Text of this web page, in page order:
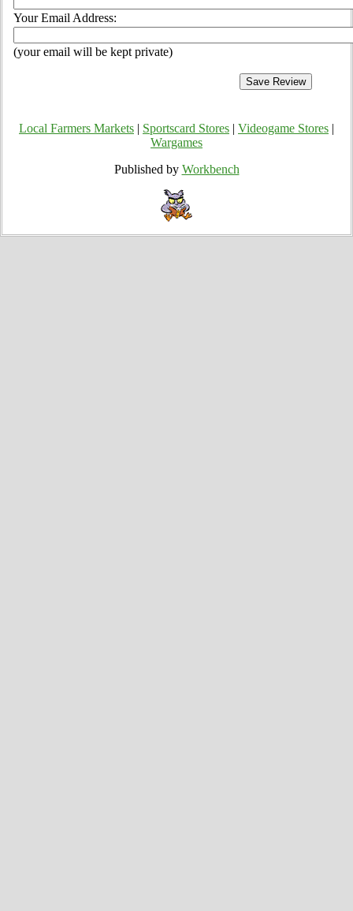
Your Email Address:
(your email will be kept private)
Local Farmers Markets Sportscard Stores Videogame Stores
Wargames
Published by Workbench